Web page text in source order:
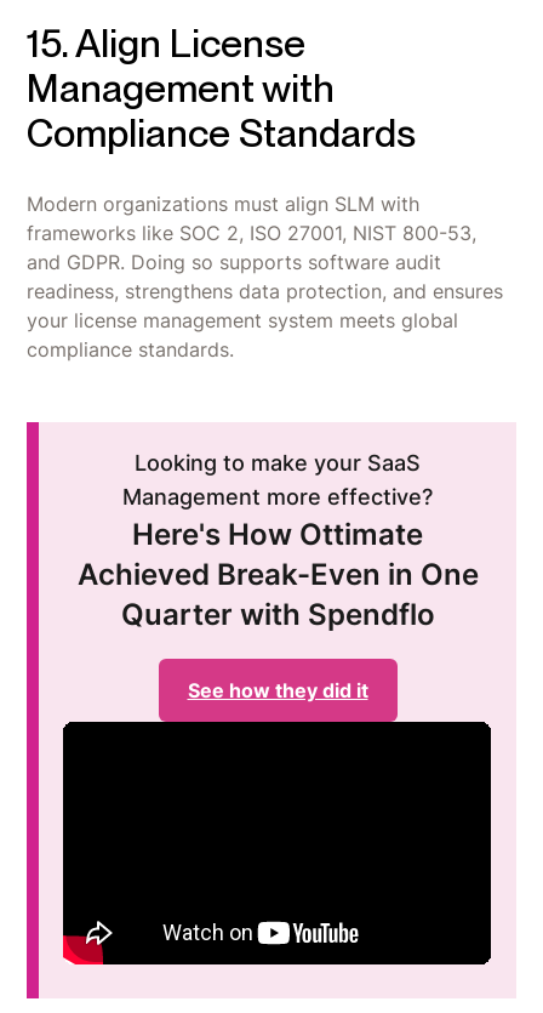
15. Align License
Management with
Compliance Standards
Modern organizations must align SLM with
frameworks like SOC 2, ISO 27001, NIST 800-53,
and GDPR. Doing so supports software audit
readiness, strengthens data protection, and ensures
your license management system meets global
compliance standards.
Looking to make your SaaS
Management more effective?
Here's How Ottimate
Achieved Break-Even in One
Quarter with Spendflo
See how they did it